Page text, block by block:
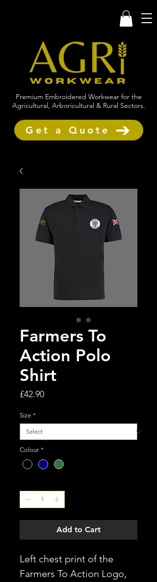
Premium Embroidered Workwear for the
Agricultural, Arboricultural & Rural Sectors.
Get a Quote
Farmers To
Action Polo
Shirt
£42.90Price
Size *
Colour *
Add to Cart
Left chest print of the
Farmers To Action Logo,